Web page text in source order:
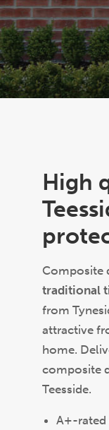
High
Composite
traditional
from
attractive
home.
composite
Teesside.
A+-rated